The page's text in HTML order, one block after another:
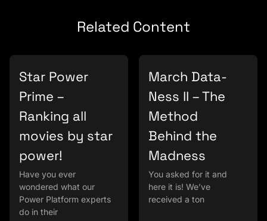
Related Content
Star Power
Prime –
Ranking all
movies by star
power!
Have you ever
wondered what our
Power Platform experts
do in their
March Data-
Ness II – The
Method
Behind the
Madness
You asked for it and
here it is! We’ve
received a ton